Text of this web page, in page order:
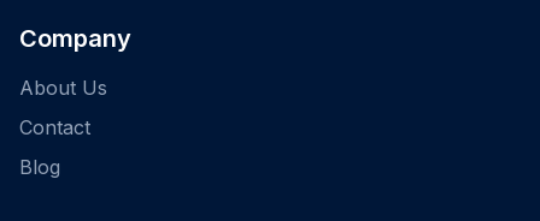
Company
About Us
Contact
Blog